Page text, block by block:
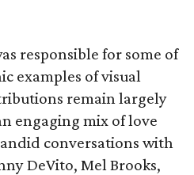
responsible for some of
examples of visual
remain largely
engaging mix of love
conversations with
DeVito, Mel Brooks,